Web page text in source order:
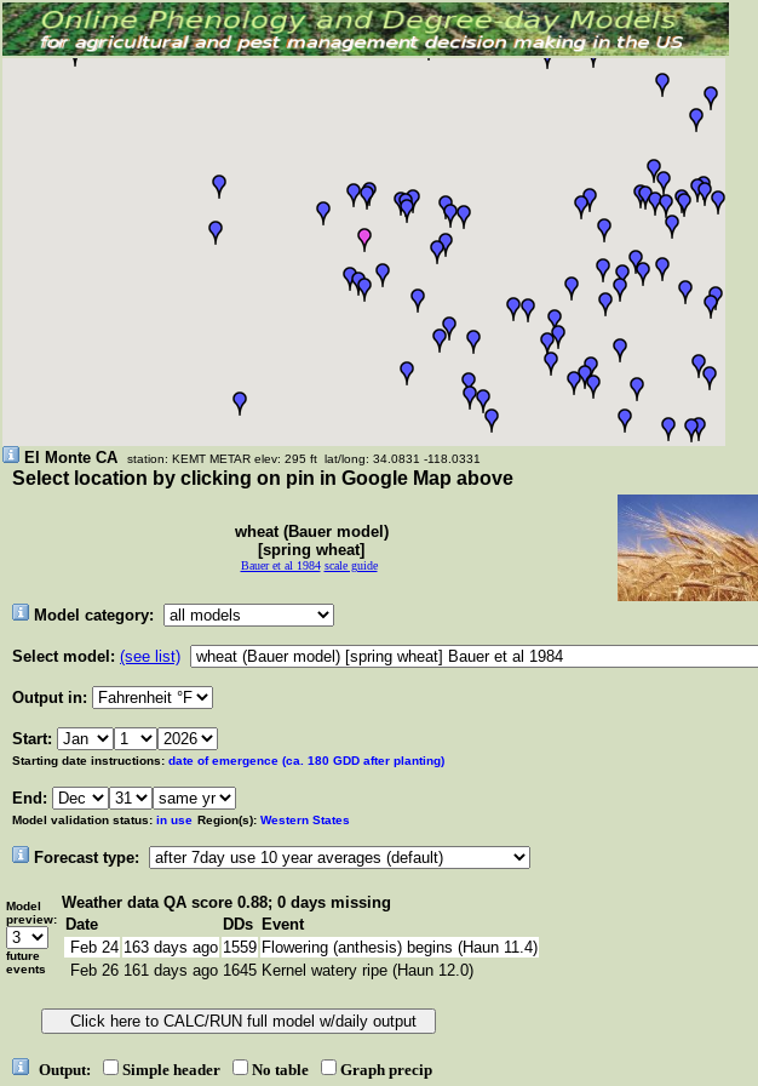
El Monte CA station: KEMT METAR elev: 295 ft lat/long: 34.0831 -118.0331
Select location by clicking on pin in Google Map above
wheat (Bauer model)
[spring wheat]
Bauer et al 1984 scale guide
Model category:
Select model: (see list)
Output in:
Start:
Starting date instructions: date of emergence (ca. 180 GDD after planting)
End:
Model validation status: in use Region(s): Western States
Forecast type:
Model
preview:
future
events
Weather data QA score 0.88; 0 days missing
Date
DDs Event
Feb 24 163 days ago 1559 Flowering (anthesis) begins (Haun 11.4)
Feb 26 161 days ago 1645 Kernel watery ripe (Haun 12.0)
Output: Simple header No table Graph precip